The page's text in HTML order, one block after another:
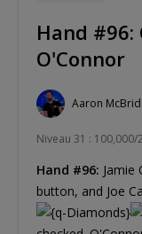
Hand #96:
O'Connor
Aaron
Niveau 31 :
Hand #96:
button, and Joe